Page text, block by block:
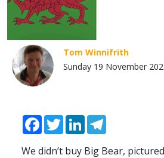
Tom Winnifrith
Sunday 19 November
Facebook
TwitterLinkedIn
We didn’t buy Big Bear,